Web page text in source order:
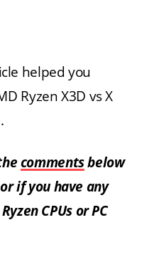
helped you
Ryzen X3D vs X
commentsbelow
if you have any
CPUs or PC